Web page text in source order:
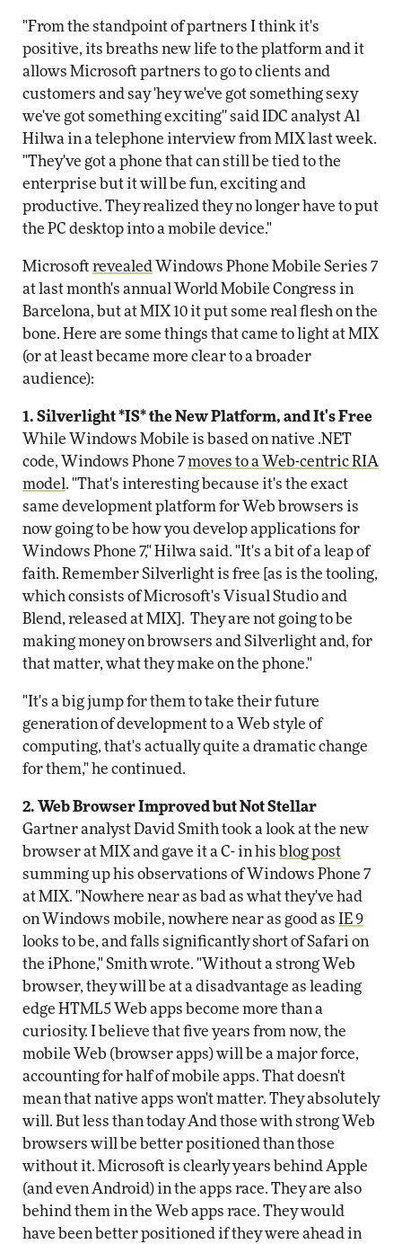
"From the standpoint of partners I think it's
positive, its breaths new life to the platform and it
allows Microsoft partners to go to clients and
customers and say 'hey we've got something sexy
we've got something exciting'' said IDC analyst Al
Hilwa in a telephone interview from MIX last week.
"They've got a phone that can still be tied to the
enterprise but it will be fun, exciting and
productive. They realized they no longer have to put
the PC desktop into a mobile device."
Microsoft revealed Windows Phone Mobile Series 7
at last month's annual World Mobile Congress in
Barcelona, but at MIX 10 it put some real flesh on the
bone. Here are some things that came to light at MIX
(or at least became more clear to a broader
audience):
1. Silverlight *IS* the New Platform, and It's Free
While Windows Mobile is based on native .NET
code, Windows Phone 7moves to a Web-centric RIA
model . "That's interesting because it's the exact
same development platform for Web browsers is
now going to be how you develop applications for
Windows Phone 7," Hilwa said. "It's a bit of a leap of
faith. Remember Silverlight is free [as is the tooling,
which consists of Microsoft's Visual Studio and
Blend, released at MIX]. They are not going to be
making money on browsers and Silverlight and, for
that matter, what they make on the phone."
"It's a big jump for them to take their future
generation of development to a Web style of
computing, that's actually quite a dramatic change
for them," he continued.
2. Web Browser Improved but Not Stellar
Gartner analyst David Smith took a look at the new
browser at MIX and gave it a C- in his blog post
summing up his observations of Windows Phone 7
at MIX. "Nowhere near as bad as what they've had
on Windows mobile, nowhere near as good as
IE 9
looks to be, and falls significantly short of Safari on
the iPhone," Smith wrote. "Without a strong Web
browser, they will be at a disadvantage as leading
edge HTML5 Web apps become more than a
curiosity. I believe that five years from now, the
mobile Web (browser apps) will be a major force,
accounting for half of mobile apps. That doesn't
mean that native apps won't matter. They absolutely
will. But less than today And those with strong Web
browsers will be better positioned than those
without it. Microsoft is clearly years behind Apple
(and even Android) in the apps race. They are also
behind them in the Web apps race. They would
have been better positioned if they were ahead in